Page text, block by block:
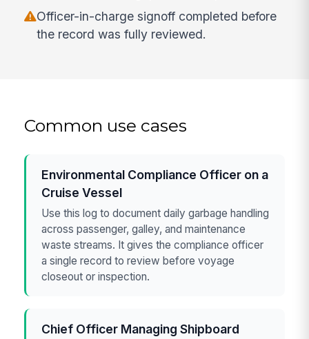
Officer-in-charge signoff completed before
the record was fully reviewed.
Common use cases
Environmental Compliance Officer on a
Cruise Vessel
Use this log to document daily garbage handling
across passenger, galley, and maintenance
waste streams. It gives the compliance officer
a single record to review before voyage
closeout or inspection.
Chief Officer Managing Shipboard